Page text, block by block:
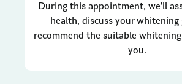
During this appointment, we'll
health, discuss your whitening
recommend the suitable
you.